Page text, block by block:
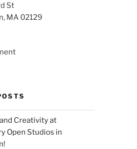
St
MA 02129
Creativity at
Open Studios in